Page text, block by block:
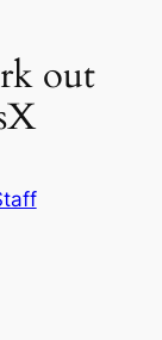
out